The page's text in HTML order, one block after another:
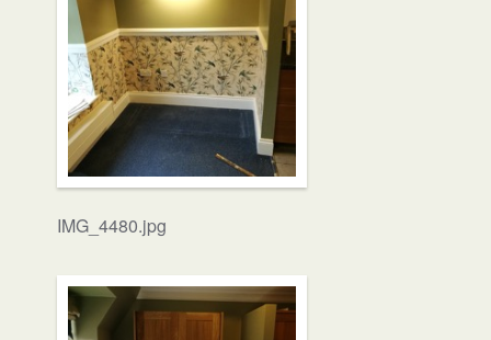
IMG_4480.jpg